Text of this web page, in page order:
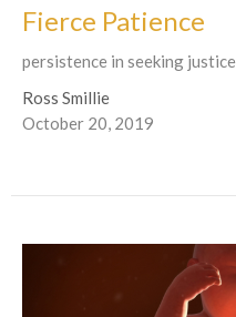
Fierce Patience
persistence in seeking justice
Ross Smillie
October 20, 2019